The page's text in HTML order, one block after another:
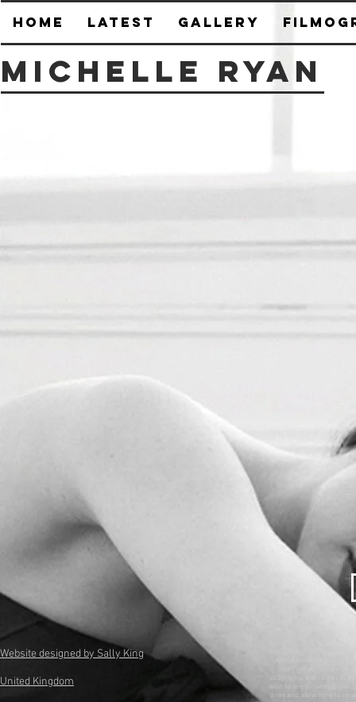
HOME Latest Gallery
Michelle Ryan
Website designed by Sally King
United Kingdom
wish to see pictures or
ones and allow time to